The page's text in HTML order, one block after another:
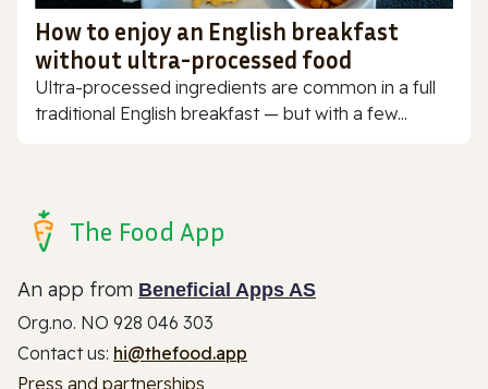
How to enjoy an English breakfast
without ultra-processed food
Ultra-processed ingredients are common in a full
traditional English breakfast — but with a few...
The Food App
An app from Beneficial Apps AS
Org.no. NO 928 046 303
Contact us: hi@thefood.app
Press and partnerships